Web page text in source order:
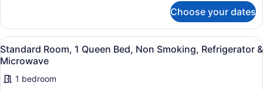
Kitchenette
(with
Sofabed)
1
Double
Bed,
Non
Smoking,
Kitchenette
Choose your dates
View
all
photos
for
A hotel room with a bed, a TV, a
4
Standard Room, 1 Queen Bed, Non Smoking, Refrigerator &
Microwave
1 bedroom